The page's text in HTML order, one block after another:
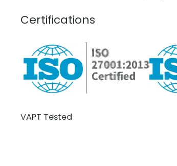
Certifications
VAPT Tested